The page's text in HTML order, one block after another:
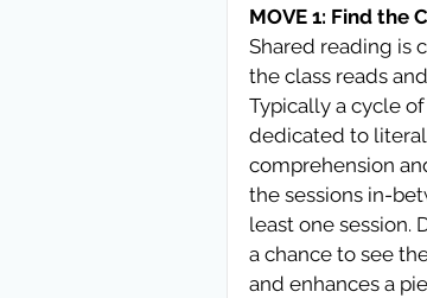
MOVE 1: Find the
Shared reading is
the class reads
Typically a cycle
dedicated to
comprehension
the sessions in-
least one session.
a chance to see
and enhances a